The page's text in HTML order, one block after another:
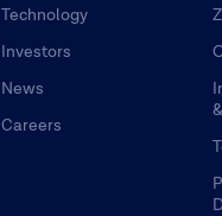
Technology
Investors
News
Careers